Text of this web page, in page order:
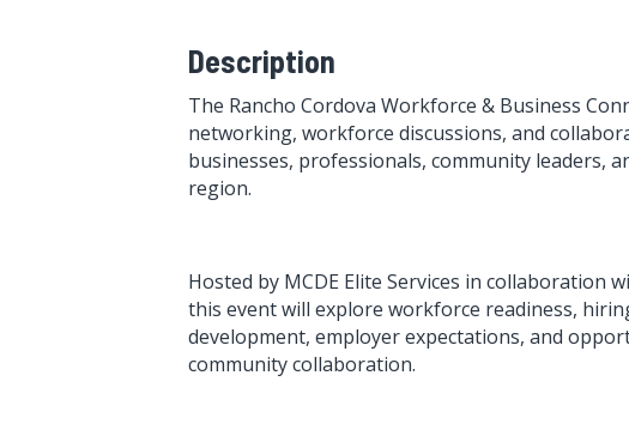
Description
The Rancho Cordova Workforce & Business
networking, workforce discussions, and
businesses, professionals, community leaders,
region.
Hosted by MCDE Elite Services in collaboration
this event will explore workforce readiness,
development, employer expectations, and
community collaboration.